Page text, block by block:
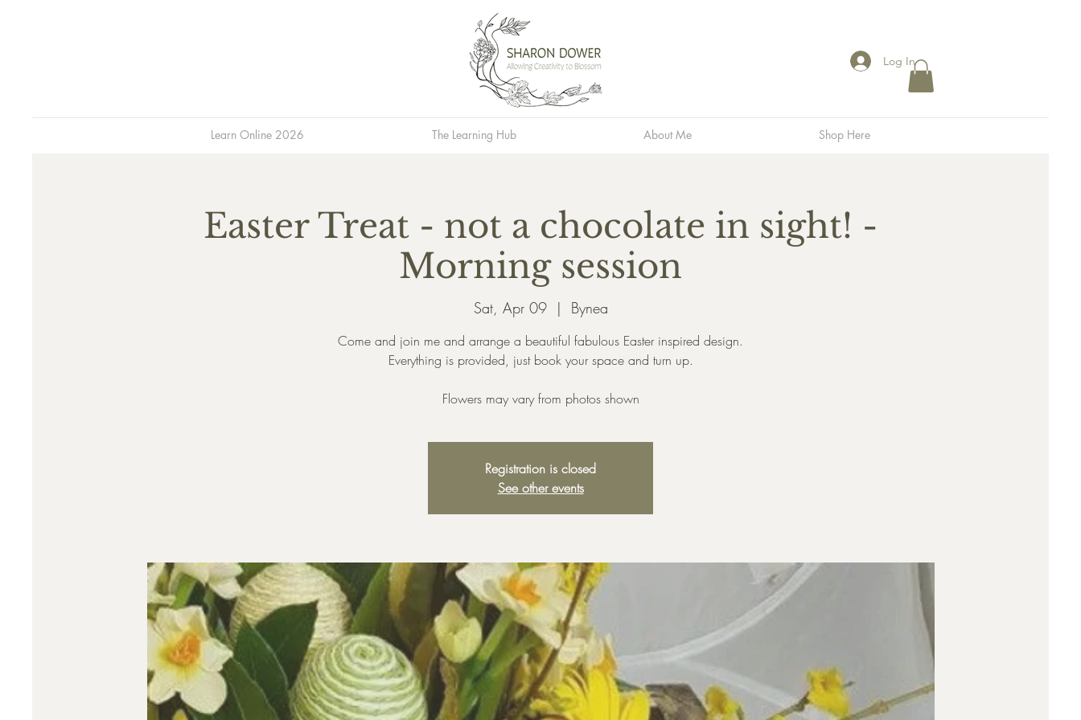
Log In
Learn Online 2026 The Learning Hub About Me Shop Here
Easter Treat - not a chocolate in sight! -
Morning session
Sat, Apr 09
  |
Bynea
Come and join me and arrange a beautiful fabulous Easter inspired design.
Everything is provided, just book your space and turn up.
Registration is closed
See other events